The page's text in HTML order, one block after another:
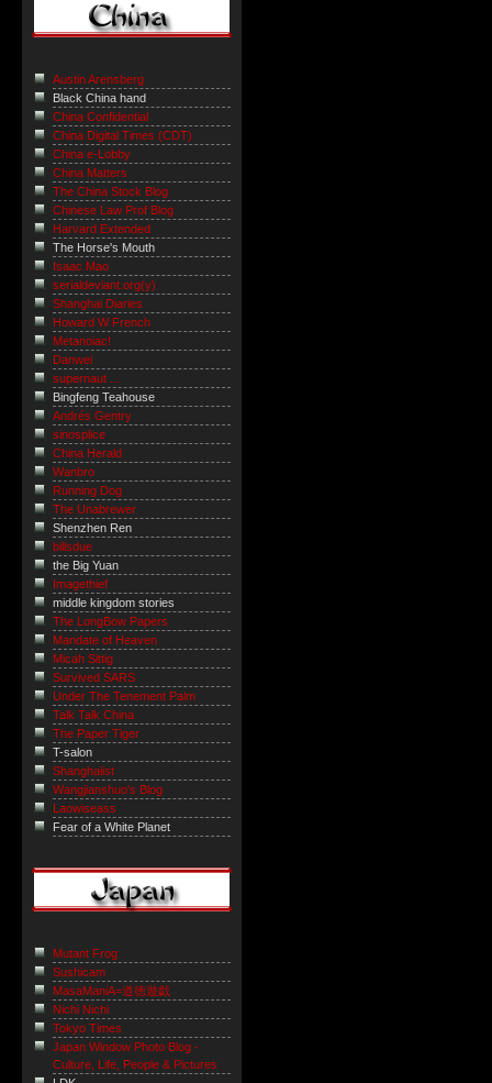
Austin Arensberg
Black China hand
China Confidential
China Digital Times (CDT)
China e-Lobby
China Matters
The China Stock Blog
Chinese Law Prof Blog
Harvard Extended
The Horse's Mouth
Isaac Mao
serialdeviant.org(y)
Shanghai Diaries
Howard W French
Metanoiac!
Danwei
supernaut ...
Bingfeng Teahouse
Andrés Gentry
sinosplice
China Herald
Wanbro
Running Dog
The Unabrewer
Shenzhen Ren
billsdue
the Big Yuan
Imagethief
middle kingdom stories
The LongBow Papers
Mandate of Heaven
Micah Sittig
Survived SARS
Under The Tenement Palm
Talk Talk China
The Paper Tiger
T-salon
Shanghaiist
Wangjianshuo's Blog
Laowiseass
Fear of a White Planet
Mutant Frog
Sushicam
MasaManiA=道徳遊戯
Nichi Nichi
Tokyo Times
Japan Window Photo Blog -
Culture, Life, People & Pictures